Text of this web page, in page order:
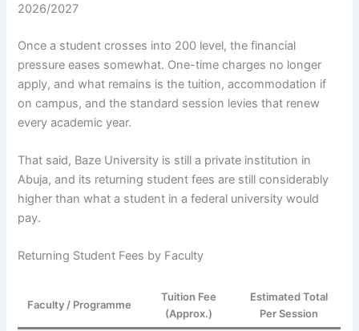
2026/2027
Once a student crosses into 200 level, the financial
pressure eases somewhat. One-time charges no longer
apply, and what remains is the tuition, accommodation if
on campus, and the standard session levies that renew
every academic year.
That said, Baze University is still a private institution in
Abuja, and its returning student fees are still considerably
higher than what a student in a federal university would
pay.
Returning Student Fees by Faculty
Faculty / Programme
Tuition Fee
(Approx.)
Estimated Total
Per Session